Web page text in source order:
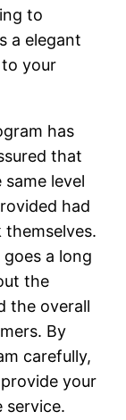
to
a elegant
your
has
that
level
had
a long
the
the overall
By
carefully,
your
service.